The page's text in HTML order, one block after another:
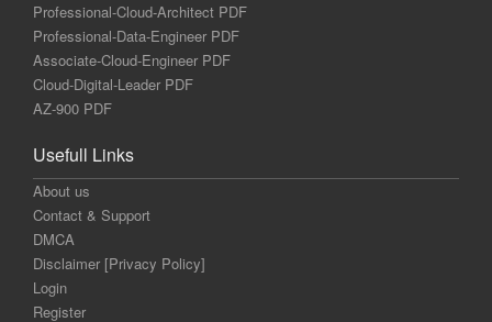
Professional-Cloud-Architect PDF
Professional-Data-Engineer PDF
Associate-Cloud-Engineer PDF
Cloud-Digital-Leader PDF
AZ-900 PDF
Usefull Links
About us
Contact & Support
DMCA
Disclaimer [Privacy Policy]
Login
Register